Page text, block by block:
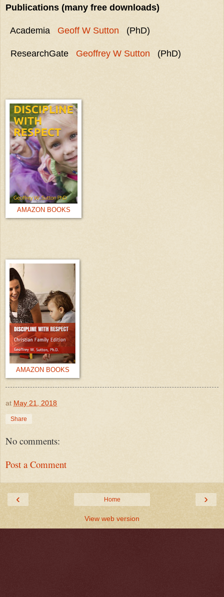
Publications (many free downloads)
Academia Geoff W Sutton (PhD)
ResearchGate Geoffrey W Sutton (PhD)
AMAZON BOOKS
AMAZON BOOKS
at May 21, 2018
Share
No comments:
Post a Comment
‹ ›
Home
View web version